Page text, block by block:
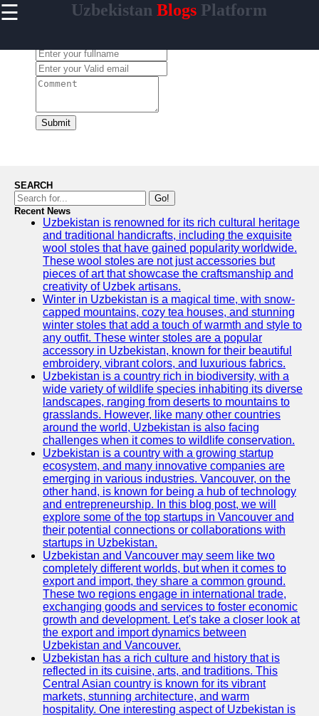
☰ Uzbekistan Blogs Platform
Home
Samarkand
Bukhara
Tashkent
uzblogger
Uzbek
News
Aral Sea
Khiva
Uzbek
Embroidery
Socials
Facebook
Instagram
Twitter
Telegram
Help &
Support
Contact
About
Write
for Us
Submit
SEARCH
Go!
Recent News
Uzbekistan is renowned for its rich cultural heritage
and traditional handicrafts, including the exquisite
wool stoles that have gained popularity worldwide.
These wool stoles are not just accessories but
pieces of art that showcase the craftsmanship and
creativity of Uzbek artisans.
Winter in Uzbekistan is a magical time, with snow-
capped mountains, cozy tea houses, and stunning
winter stoles that add a touch of warmth and style to
any outfit. These winter stoles are a popular
accessory in Uzbekistan, known for their beautiful
embroidery, vibrant colors, and luxurious fabrics.
Uzbekistan is a country rich in biodiversity, with a
wide variety of wildlife species inhabiting its diverse
landscapes, ranging from deserts to mountains to
grasslands. However, like many other countries
around the world, Uzbekistan is also facing
challenges when it comes to wildlife conservation.
Uzbekistan is a country with a growing startup
ecosystem, and many innovative companies are
emerging in various industries. Vancouver, on the
other hand, is known for being a hub of technology
and entrepreneurship. In this blog post, we will
explore some of the top startups in Vancouver and
their potential connections or collaborations with
startups in Uzbekistan.
Uzbekistan and Vancouver may seem like two
completely different worlds, but when it comes to
export and import, they share a common ground.
These two regions engage in international trade,
exchanging goods and services to foster economic
growth and development. Let's take a closer look at
the export and import dynamics between
Uzbekistan and Vancouver.
Uzbekistan has a rich culture and history that is
reflected in its cuisine, arts, and traditions. This
Central Asian country is known for its vibrant
markets, stunning architecture, and warm
hospitality. One interesting aspect of Uzbekistan is